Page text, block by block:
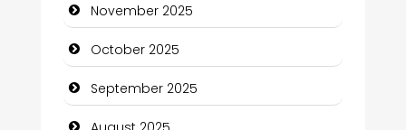
Canopy
Car dealer
Car Rental Agency
November 2025
October 2025
September 2025